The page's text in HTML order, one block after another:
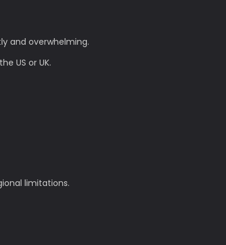
and overwhelming.
US or UK.
limitations.